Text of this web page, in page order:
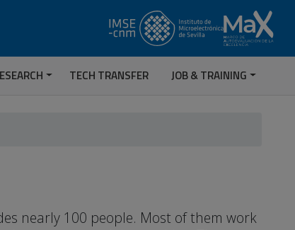
TECH TRANSFER JOB & TRAINING
nearly 100 people. Most of them work